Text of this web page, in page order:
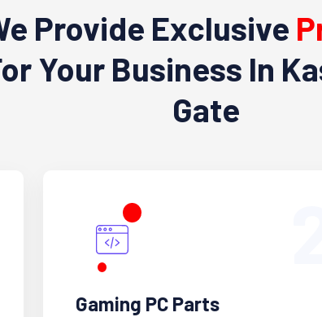
Provide Exclusive
Your Business In
Gate
Gaming PC Parts